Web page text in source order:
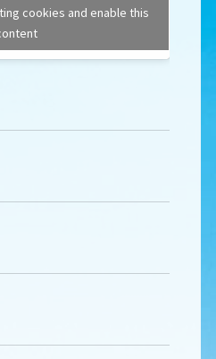
cookies and enable this